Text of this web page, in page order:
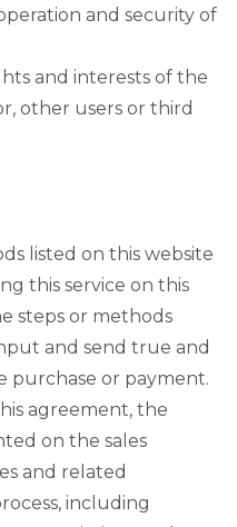
and security of
and interests of the
other users or third
listed on this website
this service on this
steps or methods
and send true and
purchase or payment.
agreement, the
on the sales
and related
including